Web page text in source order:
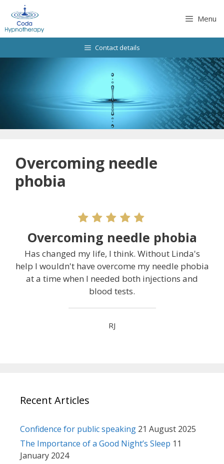
content
Menu
Contact details
Overcoming needle
phobia
Overcoming needle phobia
Has changed my life, I think. Without Linda's
help I wouldn't have overcome my needle phobia
at a time when I needed both injections and
blood tests.
RJ
Recent Articles
Confidence for public speaking 21 August 2025
The Importance of a Good Night’s Sleep 11
January 2024